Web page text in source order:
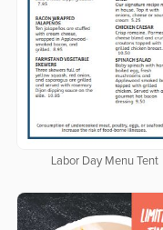
Labor Day Menu Tent